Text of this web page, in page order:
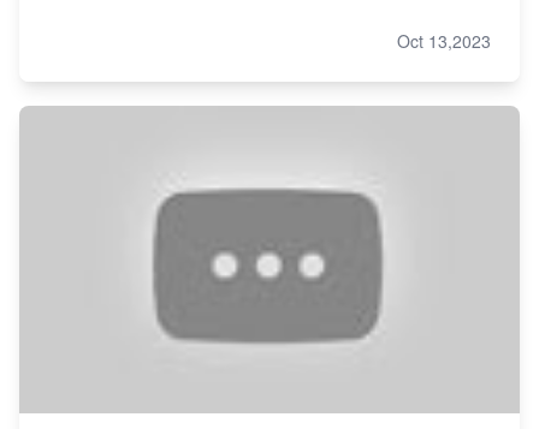
Oct 13,2023